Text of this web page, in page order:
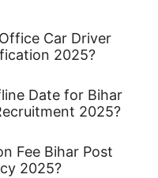
Car Driver
2025?
Issue
Date for Bihar
2025?
Dec 2024.
Fee Bihar Post
2025?